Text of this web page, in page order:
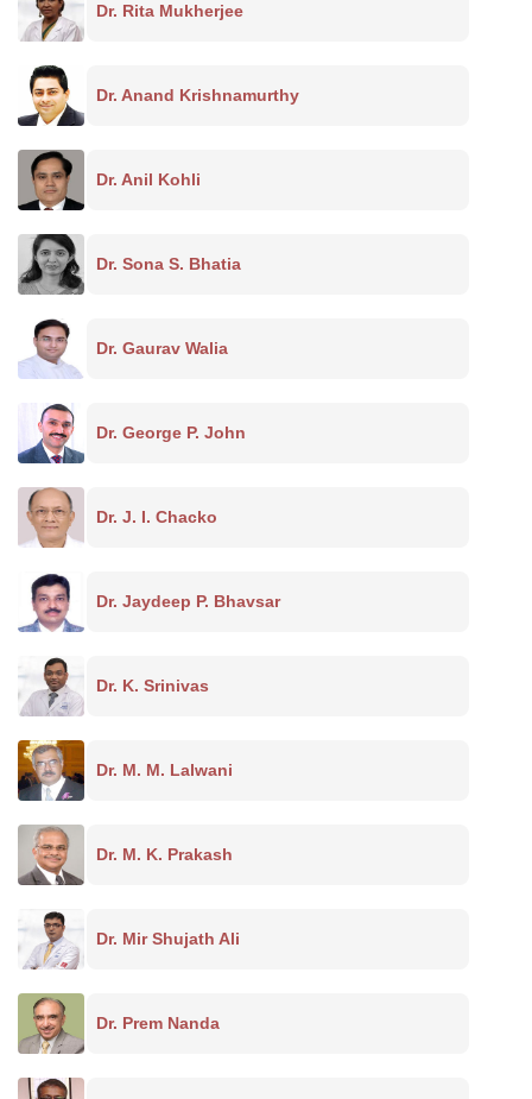
Dr. Rita Mukherjee
Dr. Anand Krishnamurthy
Dr. Anil Kohli
Dr. Sona S. Bhatia
Dr. Gaurav Walia
Dr. George P. John
Dr. J. I. Chacko
Dr. Jaydeep P. Bhavsar
Dr. K. Srinivas
Dr. M. M. Lalwani
Dr. M. K. Prakash
Dr. Mir Shujath Ali
Dr. Prem Nanda